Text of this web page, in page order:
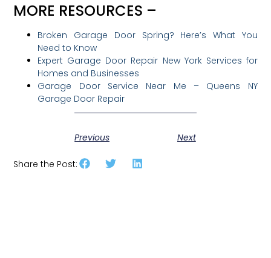
MORE RESOURCES –
Broken Garage Door Spring? Here’s What You
Need to Know
Expert Garage Door Repair New York Services for
Homes and Businesses
Garage Door Service Near Me – Queens NY
Garage Door Repair
Previous Next
Share the Post: